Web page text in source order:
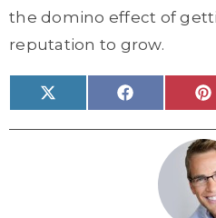
the domino effect of
reputation to grow.
Share
on
X
(
T
Share
on
F
a
c
P
i
t
r
s
t